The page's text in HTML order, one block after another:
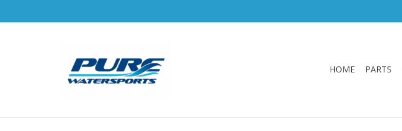
HOME PARTS